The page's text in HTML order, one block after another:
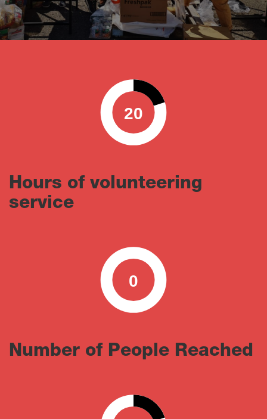
20
0 100
Hours of volunteering
service
0
0 100
Number of People Reached